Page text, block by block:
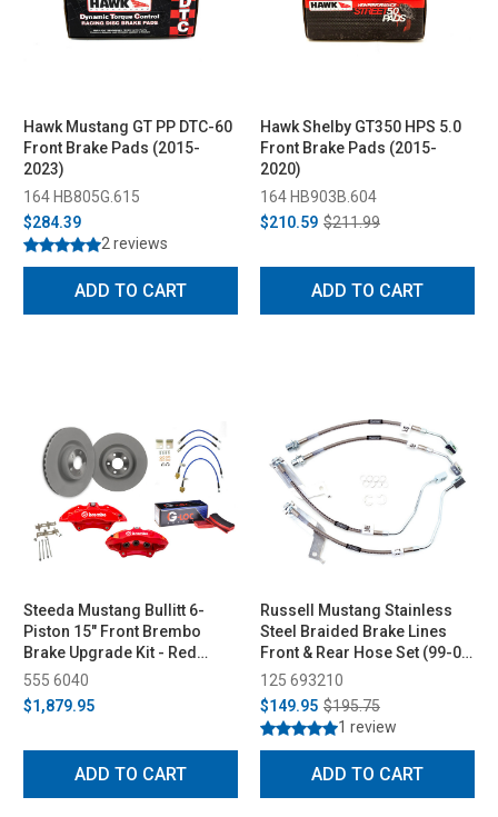
Hawk Mustang GT PP DTC-60
Front Brake Pads (2015-
2023)
164 HB805G.615
$284.39
2 reviews
ADD TO CART
Hawk Shelby GT350 HPS 5.0
Front Brake Pads (2015-
2020)
164 HB903B.604
$210.59 $211.99
ADD TO CART
Steeda Mustang Bullitt 6-
Piston 15" Front Brembo
Brake Upgrade Kit - Red
(2015-2025)
555 6040
$1,879.95
ADD TO CART
Russell Mustang Stainless
Steel Braided Brake Lines
Front & Rear Hose Set (99-04
GT & V6, 03-04 Mach 1)
125 693210
$149.95 $195.75
1 review
ADD TO CART